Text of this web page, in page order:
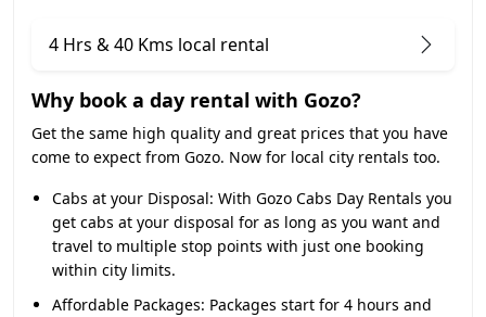
4 Hrs & 40 Kms local rental
Why book a day rental with Gozo?
Get the same high quality and great prices that you have
come to expect from Gozo. Now for local city rentals too.
Cabs at your Disposal: With Gozo Cabs Day Rentals you
get cabs at your disposal for as long as you want and
travel to multiple stop points with just one booking
within city limits.
Affordable Packages: Packages start for 4 hours and